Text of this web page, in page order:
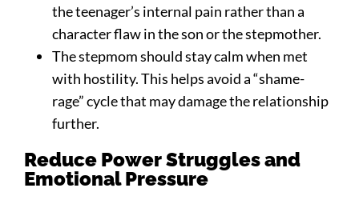
the teenager’s internal pain rather than a
character flaw in the son or the stepmother.
The stepmom should stay calm when met
with hostility. This helps avoid a “shame-
rage” cycle that may damage the relationship
further.
Reduce Power Struggles and
Emotional Pressure